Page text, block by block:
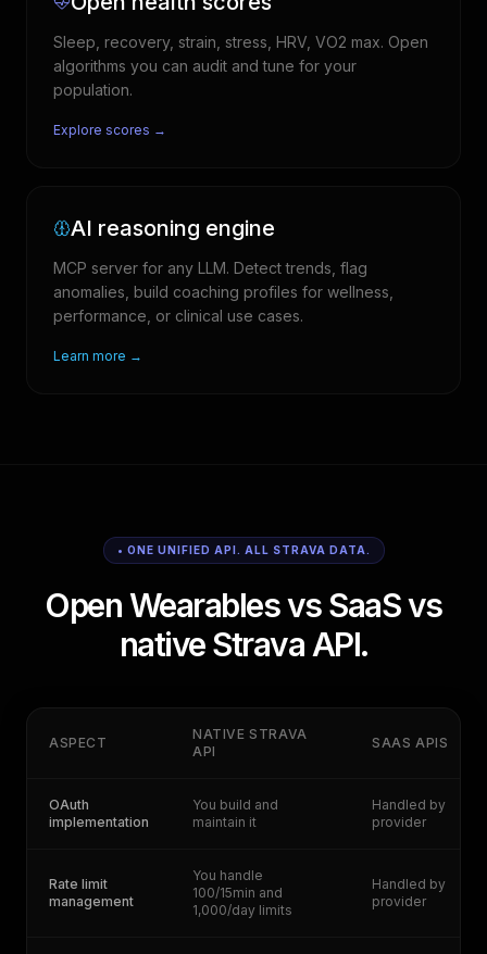
Sleep, recovery, strain, stress, HRV, VO2 max. Open
algorithms you can audit and tune for your
population.
Explore scores →
AI reasoning engine
MCP server for any LLM. Detect trends, flag
anomalies, build coaching profiles for wellness,
performance, or clinical use cases.
Learn more →
• ONE UNIFIED API. ALL STRAVA DATA.
Open Wearables vs SaaS vs
native Strava API.
ASPECT
NATIVE STRAVA
API
SAAS APIS
OAuth
implementation
You build and
maintain it
Handled by
provider
Rate limit
management
You handle
100/15min and
1,000/day limits
Handled by
provider